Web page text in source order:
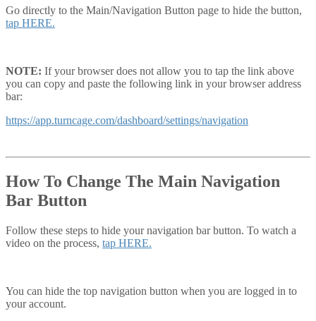
Go directly to the Main/Navigation Button page to hide the button,
tap HERE.
NOTE: If your browser does not allow you to tap the link above
you can copy and paste the following link in your browser address
bar:
https://app.turncage.com/dashboard/settings/navigation
How To Change The Main Navigation
Bar Button
Follow these steps to hide your navigation bar button. To watch a
video on the process, tap HERE.
You can hide the top navigation button when you are logged in to
your account.